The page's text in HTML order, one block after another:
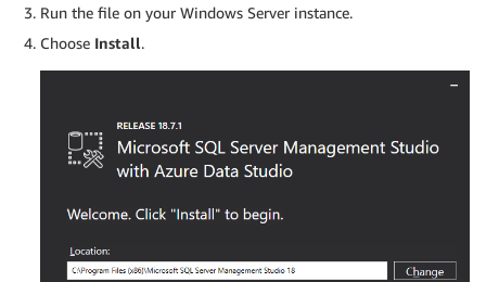
Run the file on your Windows Server instance.
Choose Install.